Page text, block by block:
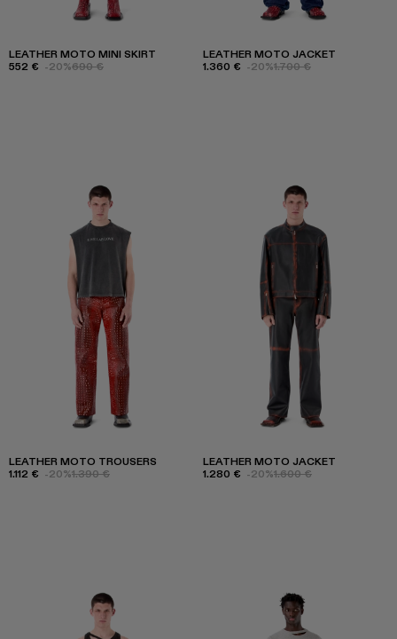
LEATHER MOTO MINI SKIRT
552 € -20%690 €
LEATHER MOTO JACKET
1.360 € -20%1.700 €
LEATHER MOTO TROUSERS
1.112 € -20%1.390 €
LEATHER MOTO JACKET
1.280 € -20%1.600 €